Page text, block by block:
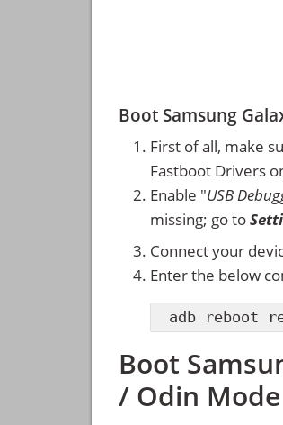
Boot Samsung
First of all, make
Fastboot Drivers
Enable "USB
missing; go to
Connect your
Enter the below
adb reboot
Boot
/ Odin Mode